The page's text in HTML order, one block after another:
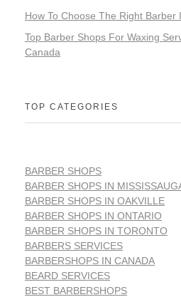
How To Choose The Right Barber
Top Barber Shops For Waxing
Canada
TOP CATEGORIES
BARBER SHOPS
BARBER SHOPS IN
BARBER SHOPS IN OAKVILLE
BARBER SHOPS IN ONTARIO
BARBER SHOPS IN TORONTO
BARBERS SERVICES
BARBERSHOPS IN CANADA
BEARD SERVICES
BEST BARBERSHOPS